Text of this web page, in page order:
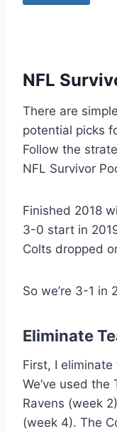
NFL
There are
potential picks
Follow the
NFL Survivor
Finished 2018
3-0 start in
Colts dropped
So we’re 3-1 in
Eliminate
First, I eliminate
We’ve used the
Ravens (week
(week 4). The